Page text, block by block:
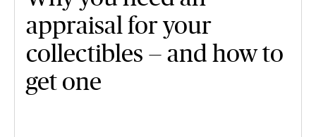
appraisal for your
collectibles — and how to
get one